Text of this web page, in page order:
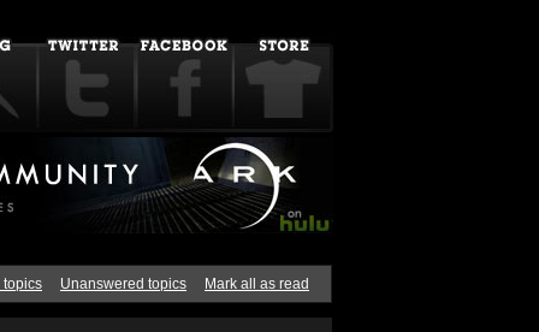
topics Unanswered topics Mark all as read